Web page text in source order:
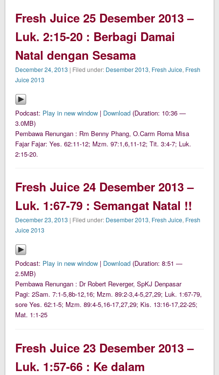
Fresh Juice 25 Desember 2013 –
Luk. 2:15-20 : Berbagi Damai
Natal dengan Sesama
December 24, 2013 | Filed under: Desember 2013, Fresh Juice, Fresh
Juice 2013
Podcast: Play in new window | Download (Duration: 10:36 —
3.0MB)
Pembawa Renungan : Rm Benny Phang, O.Carm Roma Misa
Fajar Fajar: Yes. 62:11-12; Mzm. 97:1,6,11-12; Tit. 3:4-7; Luk.
2:15-20.
Fresh Juice 24 Desember 2013 –
Luk. 1:67-79 : Semangat Natal !!
December 23, 2013 | Filed under: Desember 2013, Fresh Juice, Fresh
Juice 2013
Podcast: Play in new window | Download (Duration: 8:51 —
2.5MB)
Pembawa Renungan : Dr Robert Reverger, SpKJ Denpasar
Pagi: 2Sam. 7:1-5,8b-12,16; Mzm. 89:2-3,4-5,27,29; Luk. 1:67-79,
sore Yes. 62:1-5; Mzm. 89:4-5,16-17,27,29; Kis. 13:16-17,22-25;
Mat. 1:1-25
Fresh Juice 23 Desember 2013 –
Luk. 1:57-66 : Ke dalam